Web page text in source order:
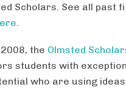
Scholars. See all past
the Olmsted
students with
who are using